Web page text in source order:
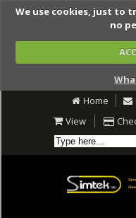
We use cookies, just to
no
Home
View